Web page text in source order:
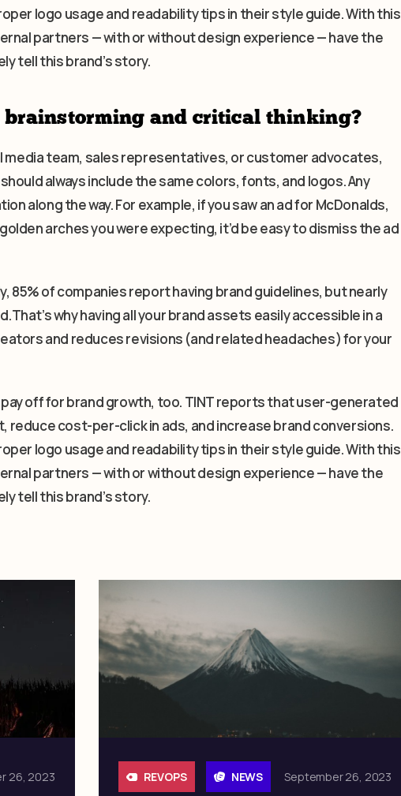
logo usage and readability tips in their style guide. With this
partners — with or without design experience — have the
tell this brand’s story.
brainstorming and critical thinking?
media team, sales representatives, or customer advocates,
always include the same colors, fonts, and logos. Any
along the way. For example, if you saw an ad for McDonalds,
arches you were expecting, it’d be easy to dismiss the ad
85% of companies report having brand guidelines, but nearly
why having all your brand assets easily accessible in a
and reduces revisions (and related headaches) for your
off for brand growth, too. TINT reports that user-generated
reduce cost-per-click in ads, and increase brand conversions.
logo usage and readability tips in their style guide. With this
partners — with or without design experience — have the
tell this brand’s story.
26, 2023 REVOPS NEWS September 26, 2023